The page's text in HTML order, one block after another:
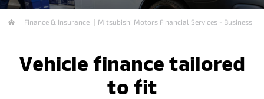
Home
Finance & Insurance Mitsubishi Motors Financial Services - Business
Vehicle finance tailored
to fit